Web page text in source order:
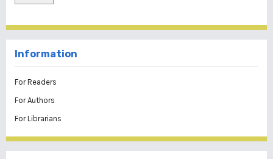
Information
For Readers
For Authors
For Librarians